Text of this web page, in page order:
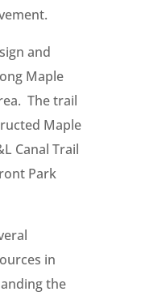
and
Maple
The trail
Maple
Canal Trail
Park
in
the